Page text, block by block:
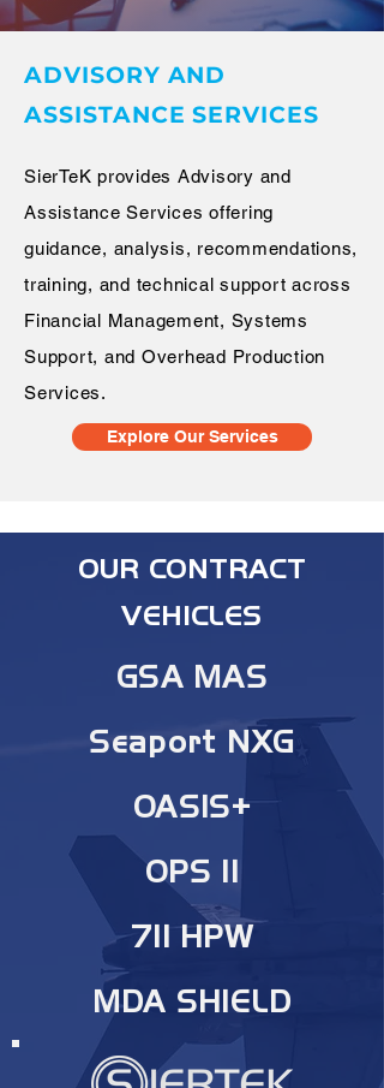
ADVISORY AND
ASSISTANCE SERVICES
SierTeK provides Advisory and
Assistance Services offering
guidance, analysis, recommendations,
training, and technical support across
Financial Management, Systems
Support, and Overhead Production
Services.
Explore Our Services
OUR CONTRACT
VEHICLES
GSA MAS
Seaport NXG
OASIS+
OPS II
711 HPW
MDA SHIELD